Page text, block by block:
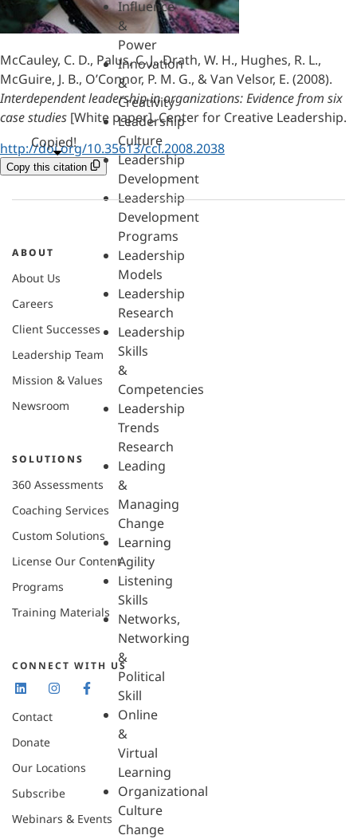
Influence
&
Power
Innovation
&
Creativity
Leadership
Culture
Leadership
Development
Leadership
Development
Programs
Leadership
Models
Leadership
Research
Leadership
Skills
&
Competencies
Leadership
Trends
Research
Leading
&
Managing
Change
Learning
Agility
Listening
Skills
Networks,
Networking
&
Political
Skill
Online
&
Virtual
Learning
Organizational
Culture
Change
McCauley, C. D., Palus, C. J., Drath, W. H., Hughes, R. L.,
McGuire, J. B., O’Connor, P. M. G., & Van Velsor, E. (2008).
Interdependent leadership in organizations: Evidence from six
case studies [White paper]. Center for Creative Leadership.
http://doi.org/10.35613/ccl.2008.2038
Copy this citation
Copied!
ABOUT
About Us
Careers
Client Successes
Leadership Team
Mission & Values
Newsroom
SOLUTIONS
360 Assessments
Coaching Services
Custom Solutions
License Our Content
Programs
Training Materials
CONNECT WITH US
Contact
Donate
Our Locations
Subscribe
Webinars & Events